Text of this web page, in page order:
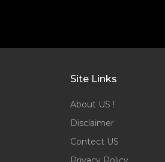
Site Links
About US !
Disclaimer
Contect US